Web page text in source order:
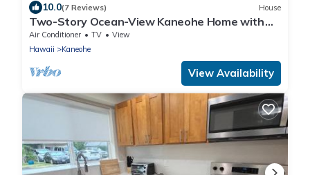
10.0(7 Reviews) House
Two-Story Ocean-View Kaneohe Home with
Big Deck
Air Conditioner TV
View
Hawaii
Kaneohe
View Availability